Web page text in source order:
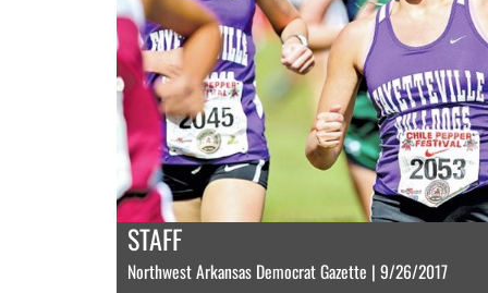
STAFF
Northwest Arkansas Democrat Gazette | 9/26/2017